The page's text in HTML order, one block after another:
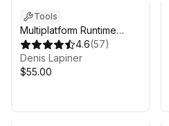
Tools
Multiplatform Runtime
Level Editor4.6(57)
Denis Lapiner
$55.00